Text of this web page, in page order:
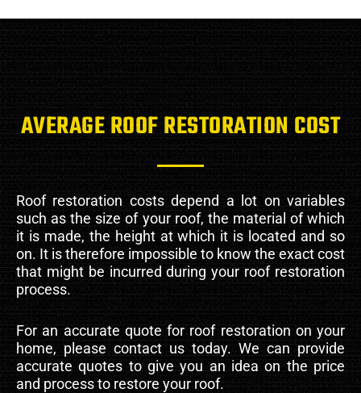
AVERAGE ROOF RESTORATION COST
Roof restoration costs depend a lot on variables
such as the size of your roof, the material of which
it is made, the height at which it is located and so
on. It is therefore impossible to know the exact cost
that might be incurred during your roof restoration
process.
For an accurate quote for roof restoration on your
home, please contact us today. We can provide
accurate quotes to give you an idea on the price
and process to restore your roof.